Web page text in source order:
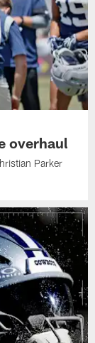
overhaul
Parker